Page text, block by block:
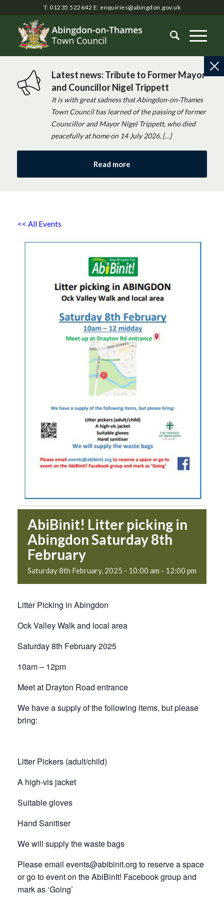
T: 01235 522642 E: enquiries@abingdon.gov.uk
Latest news: Tribute to Former Mayor
and Councillor Nigel Trippett
It is with great sadness that Abingdon-on-Thames
Town Council has learned of the passing of former
Councillor and Mayor Nigel Trippett, who died
peacefully at home on 14 July 2026, […]
Read more
<< All Events
AbiBinit! Litter picking in
Abingdon Saturday 8th
February
Saturday 8th February, 2025 - 10:00 am - 12:00 pm
Litter Picking in Abingdon
Ock Valley Walk and local area
Saturday 8th February 2025
10am – 12pm
Meet at Drayton Road entrance
We have a supply of the following items, but please
bring:
Litter Pickers (adult/child)
A high-vis jacket
Suitable gloves
Hand Sanitiser
We will supply the waste bags
Please email events@abibinit.org to reserve a space
or go to event on the AbiBinIt! Facebook group and
mark as ‘Going’